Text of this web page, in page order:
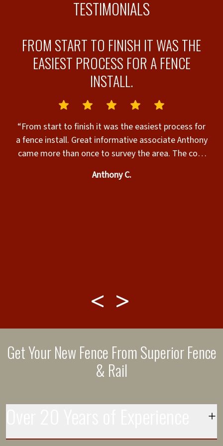
TESTIMONIALS
FROM START TO FINISH IT WAS THE
EASIEST PROCESS FOR A FENCE
INSTALL.
“From start to finish it was the easiest process for
a fence install. Great informative associate Anthony
came more than once to survey the area. The cost
installation was perfect we were extremely
Anthony C.
Get Your New Fence From Superior Fence
& Rail